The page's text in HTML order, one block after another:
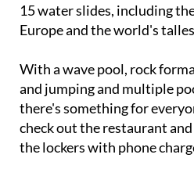
15 water slides, including
Europe and the world's
With a wave pool, rock
and jumping and multiple
there's something for
check out the restaurant
the lockers with phone